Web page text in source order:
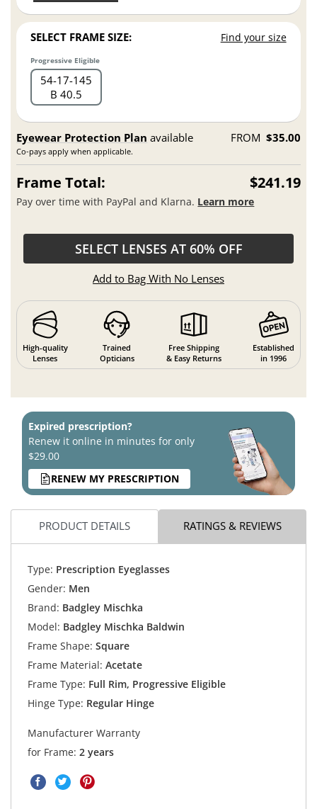
SELECT FRAME SIZE: Find your size
Progressive Eligible
54 17 145
B 40.5
Eyewear Protection Plan available
Co-pays apply when applicable.
FROM $35.00
Frame Total: $241.19
Pay over time with PayPal and Klarna. Learn more
SELECT LENSES AT 60% OFF
Add to Bag With No Lenses
High-quality
Lenses
Trained
Opticians
Free Shipping
& Easy Returns
Established
in 1996
Expired prescription?
Renew it online in minutes for only
$29.00
RENEW MY PRESCRIPTION
PRODUCT DETAILS RATINGS & REVIEWS
Type: Prescription Eyeglasses
Gender: Men
Brand: Badgley Mischka
Model: Badgley Mischka Baldwin
Frame Shape: Square
Frame Material: Acetate
Frame Type: Full Rim, Progressive Eligible
Hinge Type: Regular Hinge
Manufacturer Warranty
for Frame: 2 years